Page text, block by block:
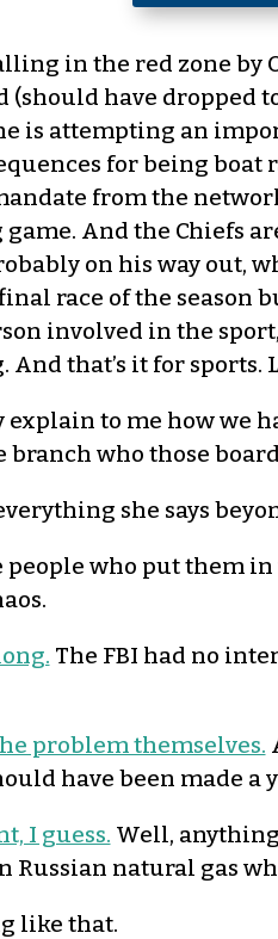
in the red zone by
(should have dropped
is attempting an
for being
from the
And the Chiefs
on his way out,
race of the season
involved in the
that’s it for sports.
explain to me how we
who those
she says
people who put them in
The FBI had no
problem themselves.
have been made a
I guess. Well,
Russian natural gas
like that.